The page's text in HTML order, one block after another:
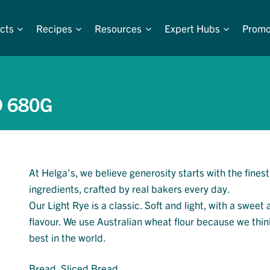
Recipes Resources Expert Hubs
680G
At Helga’s, we believe generosity starts with the finest
ingredients, crafted by real bakers every day.
Our Light Rye is a classic. Soft and light, with a sweet
flavour. We use Australian wheat flour because we
best in the world.